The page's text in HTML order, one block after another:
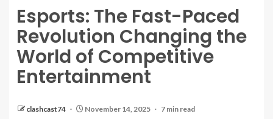
Esports: The Fast-Paced
Revolution Changing the
World of Competitive
Entertainment
clashcast74 November 14, 2025 7 min read